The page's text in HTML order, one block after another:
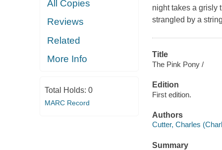
All Copies
Reviews
Related
More Info
Total Holds: 0
MARC Record
night takes a grisly
strangled by a
Title
The Pink Pony /
Edition
First edition.
Authors
Cutter, Charles
Summary